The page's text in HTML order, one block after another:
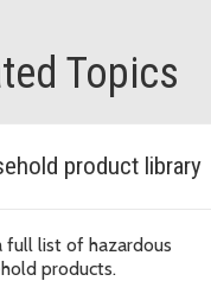
Topics
product library
full list of hazardous
products.